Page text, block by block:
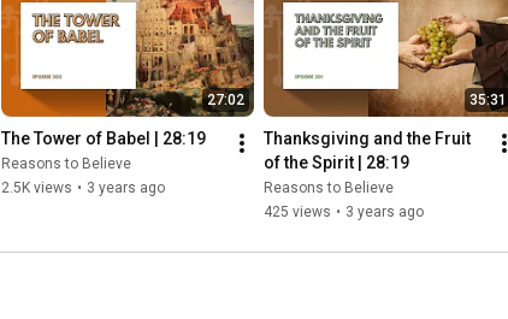
27:02
The Tower of Babel | 28:19
Reasons to Believe
2.5K views • 3 years ago
35:31
Thanksgiving and the Fruit
of the Spirit | 28:19
Reasons to Believe
425 views • 3 years ago